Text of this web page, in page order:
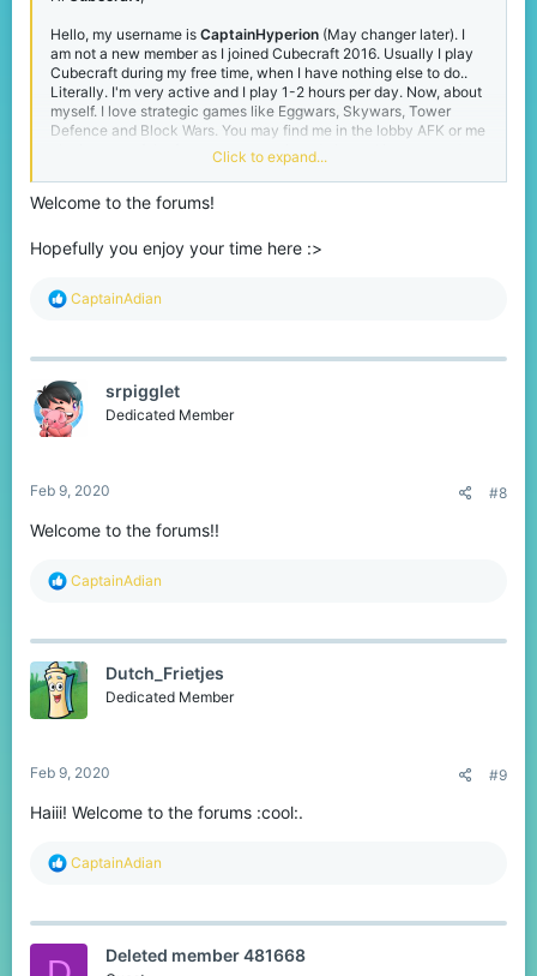
Hello, my username is CaptainHyperion (May changer later). I
am not a new member as I joined Cubecraft 2016. Usually I play
Cubecraft during my free time, when I have nothing else to do..
Literally. I'm very active and I play 1-2 hours per day. Now, about
myself. I love strategic games like Eggwars, Skywars, Tower
Defence and Block Wars. You may find me in the lobby AFK or me
playing one of the four games mentioned above. I just created
this account 2 days ago as I realised Cubecraft had forums so
yeah.. I was formerly known as AdianCraft. It should be also
mention that I've been kicked from Cubecraft for 1 week. I've
when I was banned, I was still young to learn about Forums and
in the Lava Planet Parkour area. Well, that's all from me. Thanks
Click to expand...
Welcome to the forums!
Hopefully you enjoy your time here :>
R
c
i
o
n
CaptainAdian
srpigglet
Dedicated Member
Feb 9, 2020 #8
Welcome to the forums!!
R
c
i
o
n
CaptainAdian
Dutch_Frietjes
Dedicated Member
Feb 9, 2020 #9
Haiii! Welcome to the forums :cool:.
R
c
CaptainAdian
Deleted member 481668